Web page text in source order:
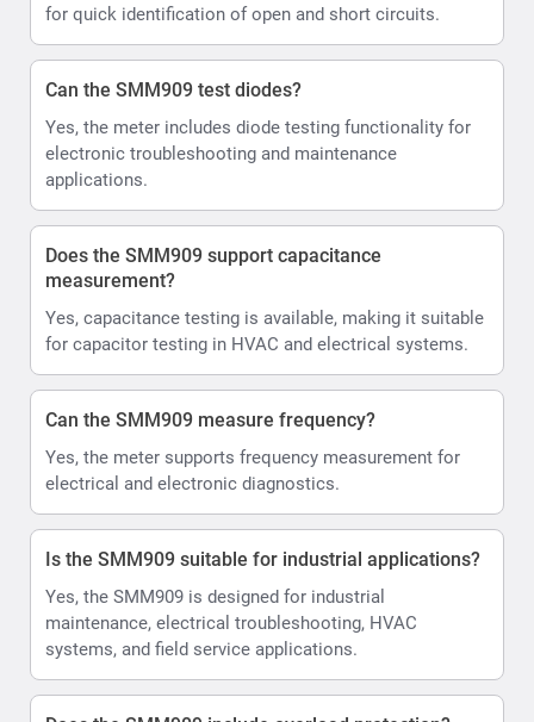
for quick identification of open and short circuits.
Can the SMM909 test diodes?
Yes, the meter includes diode testing functionality for
electronic troubleshooting and maintenance
applications.
Does the SMM909 support capacitance
measurement?
Yes, capacitance testing is available, making it suitable
for capacitor testing in HVAC and electrical systems.
Can the SMM909 measure frequency?
Yes, the meter supports frequency measurement for
electrical and electronic diagnostics.
Is the SMM909 suitable for industrial applications?
Yes, the SMM909 is designed for industrial
maintenance, electrical troubleshooting, HVAC
systems, and field service applications.